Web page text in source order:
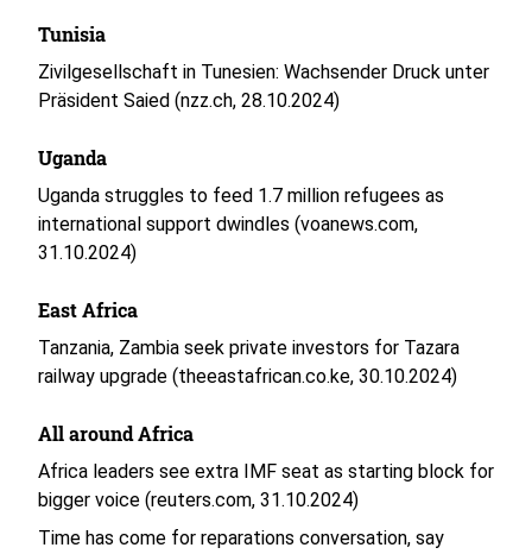
Tunisia
Zivilgesellschaft in Tunesien: Wachsender Druck unter
Präsident Saied (nzz.ch, 28.10.2024)
Uganda
Uganda struggles to feed 1.7 million refugees as
international support dwindles (voanews.com,
31.10.2024)
East Africa
Tanzania, Zambia seek private investors for Tazara
railway upgrade (theeastafrican.co.ke, 30.10.2024)
All around Africa
Africa leaders see extra IMF seat as starting block for
bigger voice (reuters.com, 31.10.2024)
Time has come for reparations conversation, say